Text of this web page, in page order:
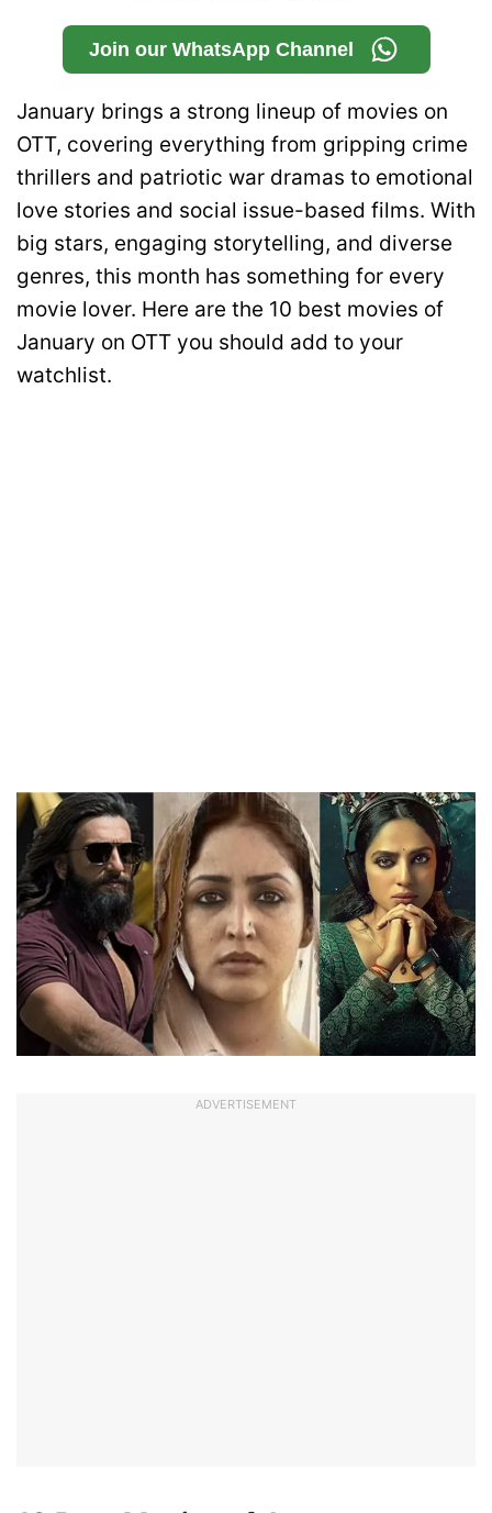
Join our WhatsApp Channel
January brings a strong lineup of movies on
OTT, covering everything from gripping crime
thrillers and patriotic war dramas to emotional
love stories and social issue-based films. With
big stars, engaging storytelling, and diverse
genres, this month has something for every
movie lover. Here are the 10 best movies of
January on OTT you should add to your
watchlist.
ADVERTISEMENT